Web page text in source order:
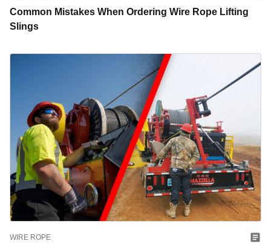
Common Mistakes When Ordering Wire Rope Lifting
Slings
WIRE ROPE